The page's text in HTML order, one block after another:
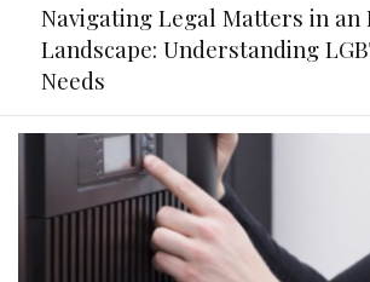
Navigating Legal Matters in an
Landscape: Understanding
Needs